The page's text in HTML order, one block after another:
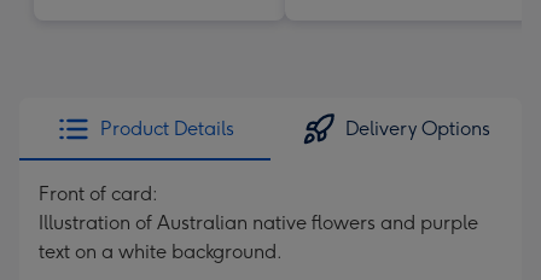
Product Details Delivery Options
Front of card:
Illustration of Australian native flowers and purple
text on a white background.